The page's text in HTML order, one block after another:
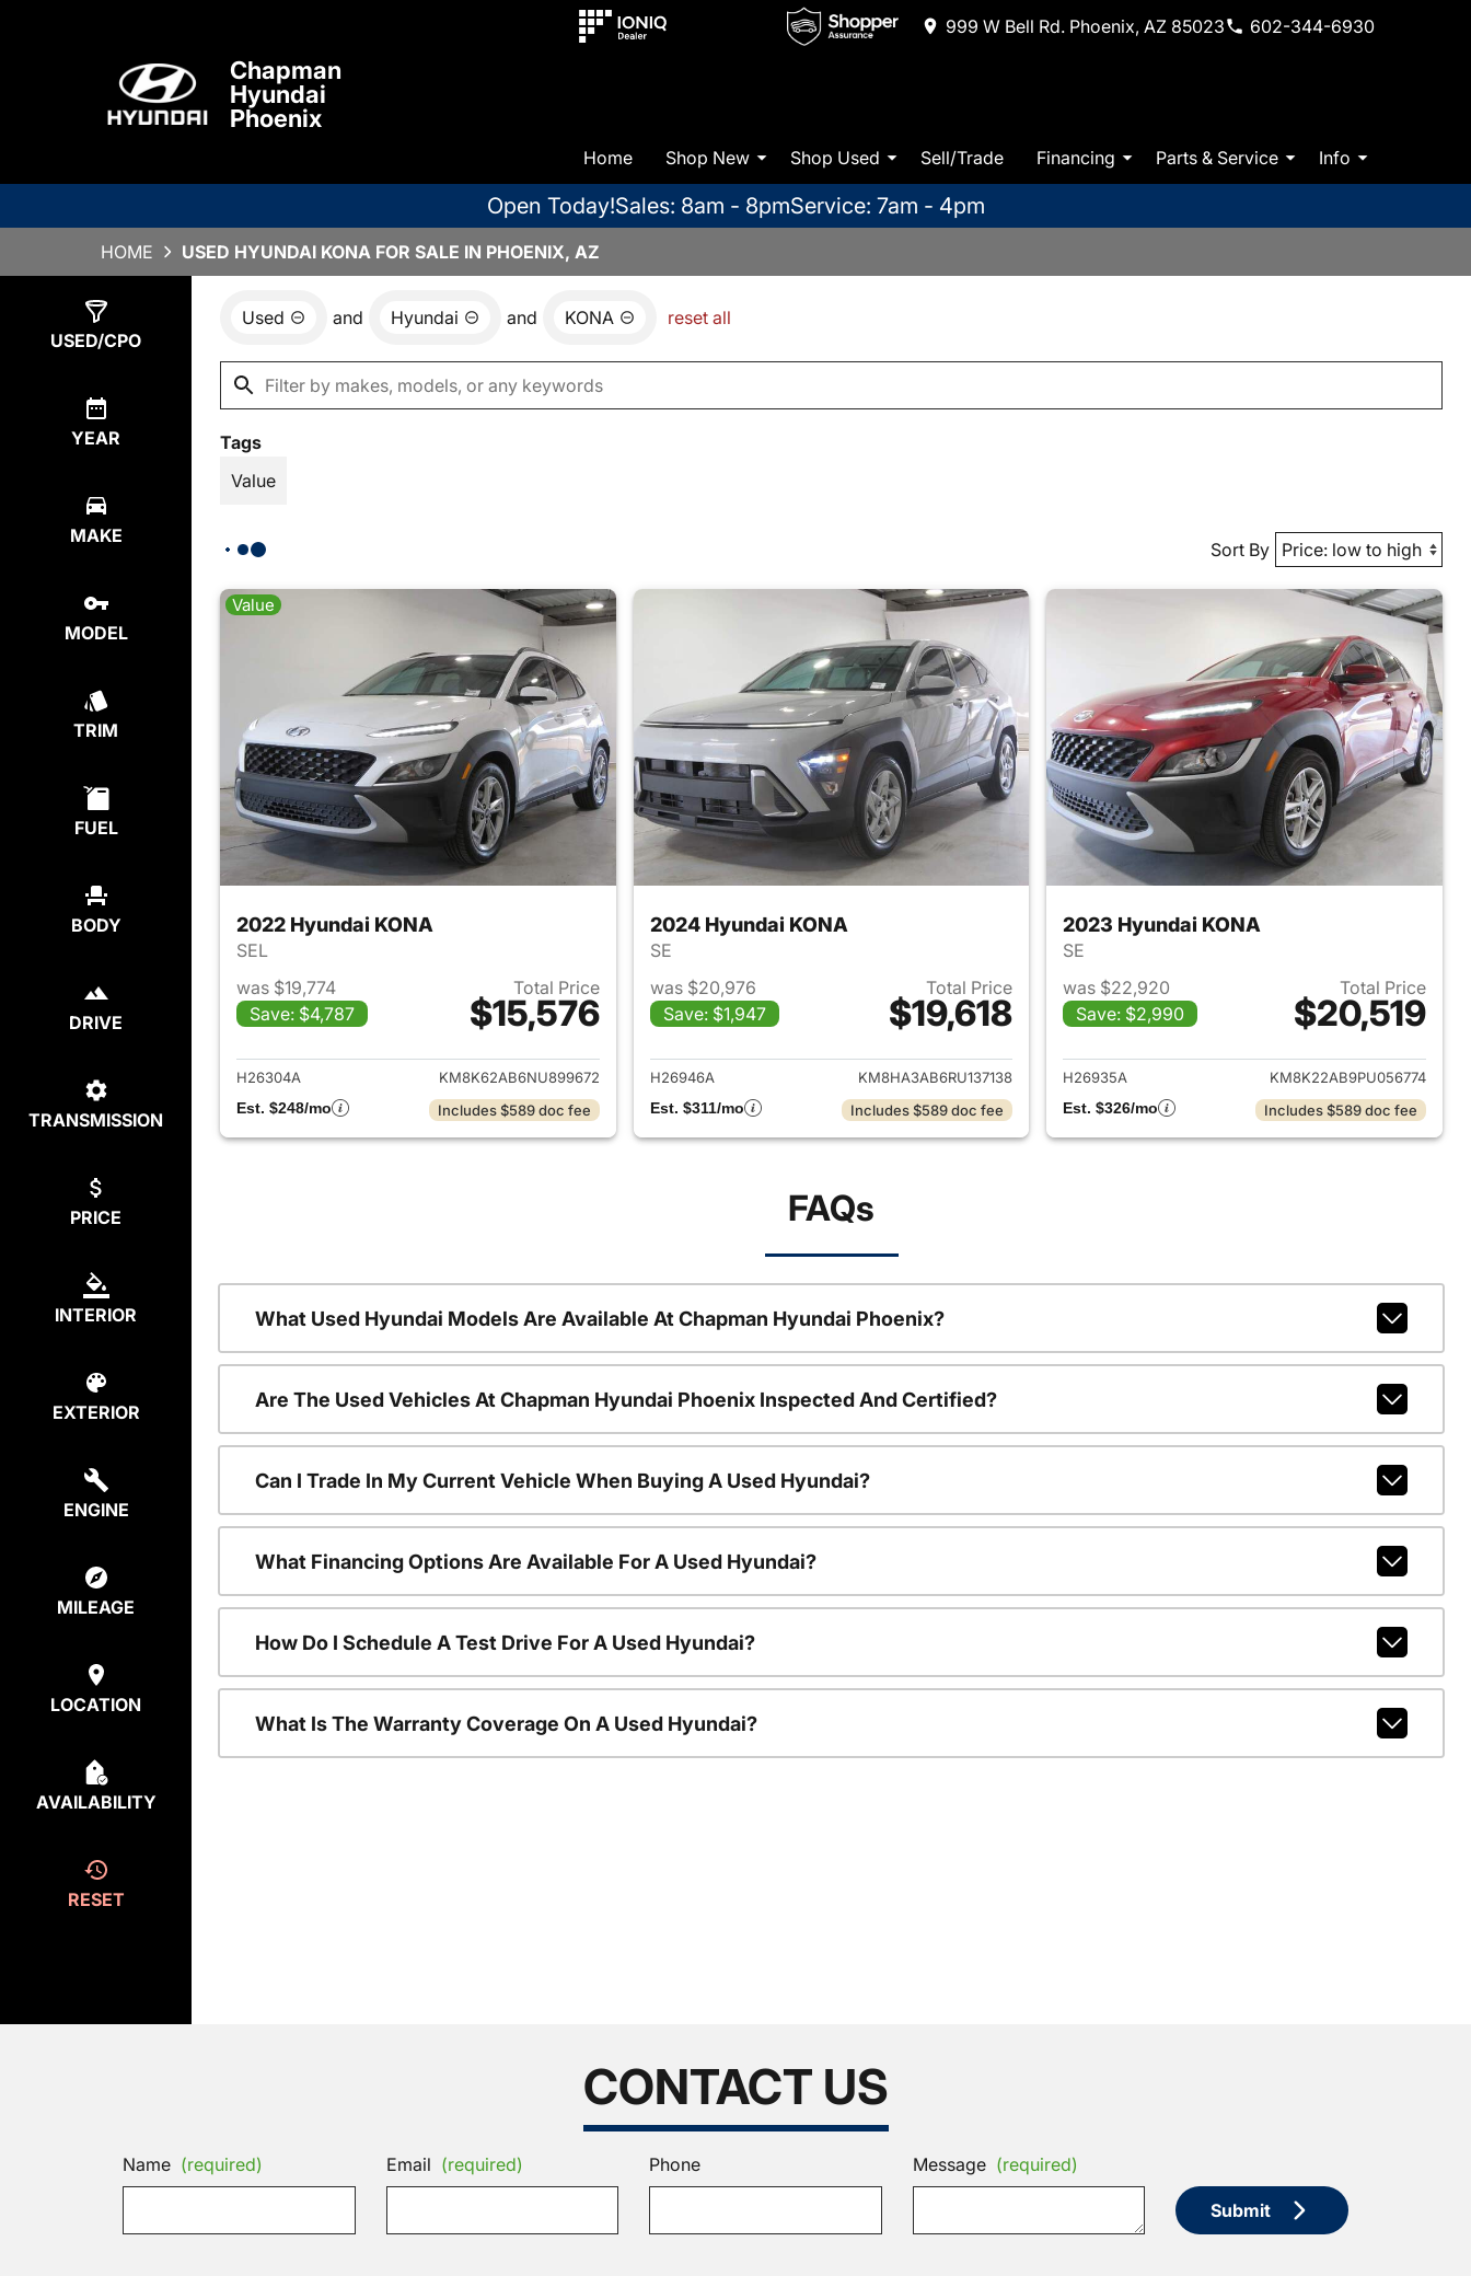
999 W Bell Rd. Phoenix, AZ 85023 602-344-6930
Chapman
Hyundai
Phoenix
Home Shop New Shop Used Sell/Trade Financing Parts & Service Info
Open Today!Sales: 8am - 8pmService: 7am - 4pm
HOME USED HYUNDAI KONA FOR SALE IN PHOENIX, AZ
USED/CPO
YEAR
MAKE
MODEL
TRIM
FUEL
BODY
DRIVE
TRANSMISSION
PRICE
INTERIOR
EXTERIOR
ENGINE
MILEAGE
LOCATION
AVAILABILITY
RESET
Results
Used and Hyundai and KONA reset all
Tags
Value
Sort By
Value
2022 Hyundai KONA
SEL
was $19,774
Save: $4,787
Total Price
$15,576
View details for 2022 Hyundai KONA
H26304A
KM8K62AB6NU899672
Est. $248/mo
Includes $589 doc fee
2024 Hyundai KONA
SE
was $20,976
Save: $1,947
Total Price
$19,618
View details for 2024 Hyundai KONA
H26946A
KM8HA3AB6RU137138
Est. $311/mo
Includes $589 doc fee
2023 Hyundai KONA
SE
was $22,920
Save: $2,990
Total Price
$20,519
View details for 2023
H26935A
KM8K22AB9PU056774
Est. $326/mo
Includes $589 doc fee
FAQs
What Used Hyundai Models Are Available At Chapman Hyundai Phoenix?
Are The Used Vehicles At Chapman Hyundai Phoenix Inspected And Certified?
Can I Trade In My Current Vehicle When Buying A Used Hyundai?
What Financing Options Are Available For A Used Hyundai?
How Do I Schedule A Test Drive For A Used Hyundai?
What Is The Warranty Coverage On A Used Hyundai?
CONTACT US
Name (required) Email (required) Phone Message (required)
Submit